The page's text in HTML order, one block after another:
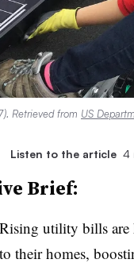
Retrieved from US
Listen to the article 4
Brief:
Rising utility bills are
to their homes,